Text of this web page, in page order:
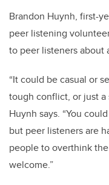
Brandon Huynh, first-
peer listening
to peer listeners about
“It could be casual or
tough conflict, or just a
Huynh says. “You
but peer listeners are
people to overthink
welcome.”